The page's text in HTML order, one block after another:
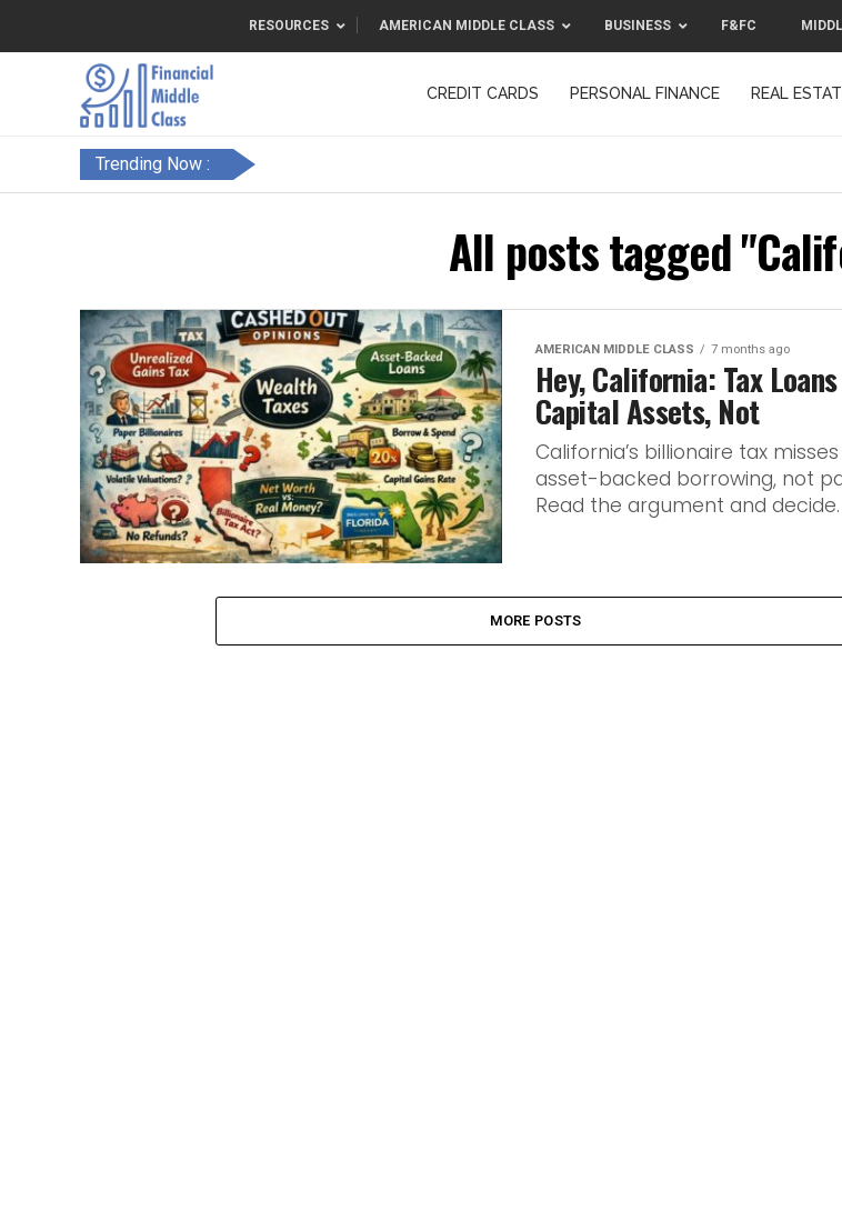
RESOURCES AMERICAN MIDDLE CLASS BUSINESS F&FC
CREDIT CARDS PERSONAL FINANCE REAL
Trending Now :
All posts tagged
AMERICAN MIDDLE CLASS 7 months ago
Hey, California: Tax
Capital Assets, Not
California’s billionaire tax
asset-backed borrowing, not
Read the argument and decide.
MORE POSTS